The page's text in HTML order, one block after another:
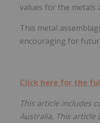
values for the metals
This metal
encouraging for
Click here for the
This article includes
Australia. This